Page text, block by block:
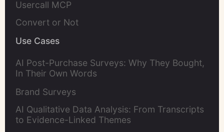
Usercall MCP
Convert or Not
Use Cases
AI Post-Purchase Surveys: Why They Bought,
In Their Own Words
Brand Surveys
AI Qualitative Data Analysis: From Transcripts
to Evidence-Linked Themes